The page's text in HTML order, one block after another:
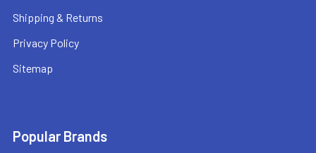
Shipping & Returns
Privacy Policy
Sitemap
Popular Brands